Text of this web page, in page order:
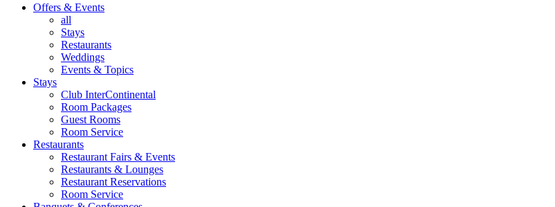
Offers & Events
all
Stays
Restaurants
Weddings
Events & Topics
Stays
Club InterContinental
Room Packages
Guest Rooms
Room Service
Restaurants
Restaurant Fairs & Events
Restaurants & Lounges
Restaurant Reservations
Room Service